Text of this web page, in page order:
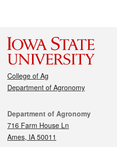
College of Ag
Department of Agronomy
Contact
Department of Agronomy
716 Farm House Ln
Ames, IA 50011